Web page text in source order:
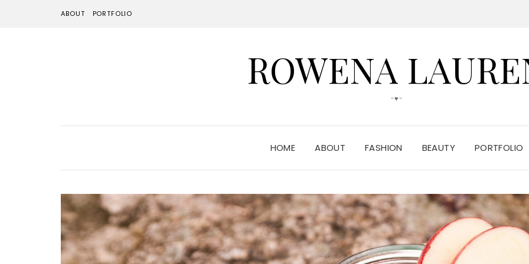
ABOUT PORTFOLIO
ROWENA
-♥-
HOME ABOUT FASHION BEAUTY PORTFOLIO